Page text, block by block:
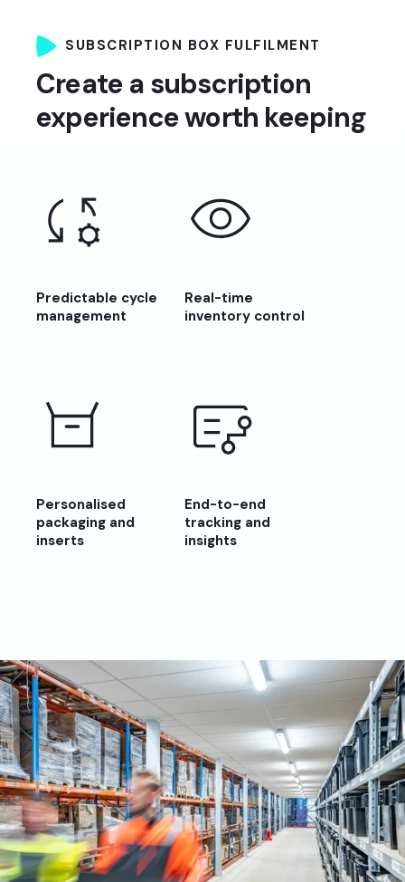
SUBSCRIPTION BOX FULFILMENT
Create a subscription
experience worth keeping
Predictable cycle
management
Real-time
inventory control
Personalised
packaging and
inserts
End-to-end
tracking and
insights